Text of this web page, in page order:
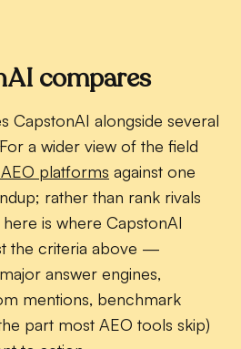
compares
CapstonAI alongside several
a wider view of the field
platforms against one
rather than rank rivals
is where CapstonAI
the criteria above —
answer engines,
mentions, benchmark
part most AEO tools skip)